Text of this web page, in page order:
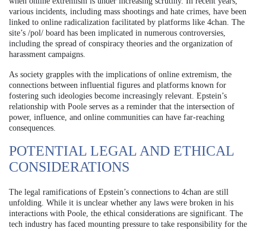
various incidents, including mass shootings and hate crimes, have been
linked to online radicalization facilitated by platforms like 4chan. The
site’s /pol/ board has been implicated in numerous controversies,
including the spread of conspiracy theories and the organization of
harassment campaigns.
As society grapples with the implications of online extremism, the
connections between influential figures and platforms known for
fostering such ideologies become increasingly relevant. Epstein’s
relationship with Poole serves as a reminder that the intersection of
power, influence, and online communities can have far-reaching
consequences.
POTENTIAL LEGAL AND ETHICAL
CONSIDERATIONS
The legal ramifications of Epstein’s connections to 4chan are still
unfolding. While it is unclear whether any laws were broken in his
interactions with Poole, the ethical considerations are significant. The
tech industry has faced mounting pressure to take responsibility for the